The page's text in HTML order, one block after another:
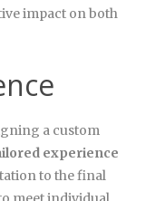
impact on both
a custom
experience
to the final